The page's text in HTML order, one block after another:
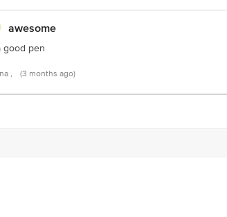
awesome
good pen
, (3 months ago)